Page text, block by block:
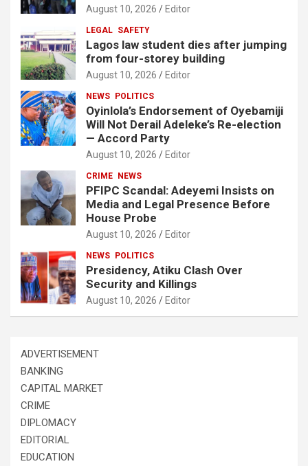
August 10, 2026 Editor
LEGAL SAFETY
Lagos law student dies after jumping
from four-storey building
August 10, 2026 Editor
NEWS POLITICS
Oyinlola’s Endorsement of Oyebamiji
Will Not Derail Adeleke’s Re-election
— Accord Party
August 10, 2026 Editor
CRIME NEWS
PFIPC Scandal: Adeyemi Insists on
Media and Legal Presence Before
House Probe
August 10, 2026 Editor
NEWS POLITICS
Presidency, Atiku Clash Over
Security and Killings
August 10, 2026 Editor
ADVERTISEMENT
BANKING
CAPITAL MARKET
CRIME
DIPLOMACY
EDITORIAL
EDUCATION